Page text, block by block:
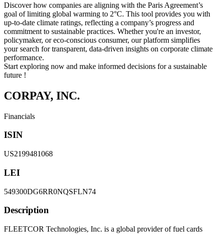
Discover how companies are aligning with the Paris Agreement’s
goal of limiting global warming to 2°C. This tool provides you with
up-to-date climate ratings, reflecting a company’s progress and
commitment to sustainable practices. Whether you're an investor,
policymaker, or eco-conscious consumer, our platform simplifies
your search for transparent, data-driven insights on corporate climate
performance.
Start exploring now and make informed decisions for a sustainable
future !
CORPAY, INC.
Financials
ISIN
US2199481068
LEI
549300DG6RR0NQSFLN74
Description
FLEETCOR Technologies, Inc. is a global provider of fuel cards